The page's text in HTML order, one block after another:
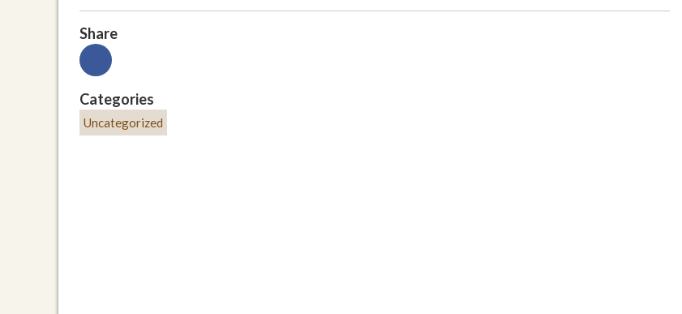
Share
Categories
Uncategorized